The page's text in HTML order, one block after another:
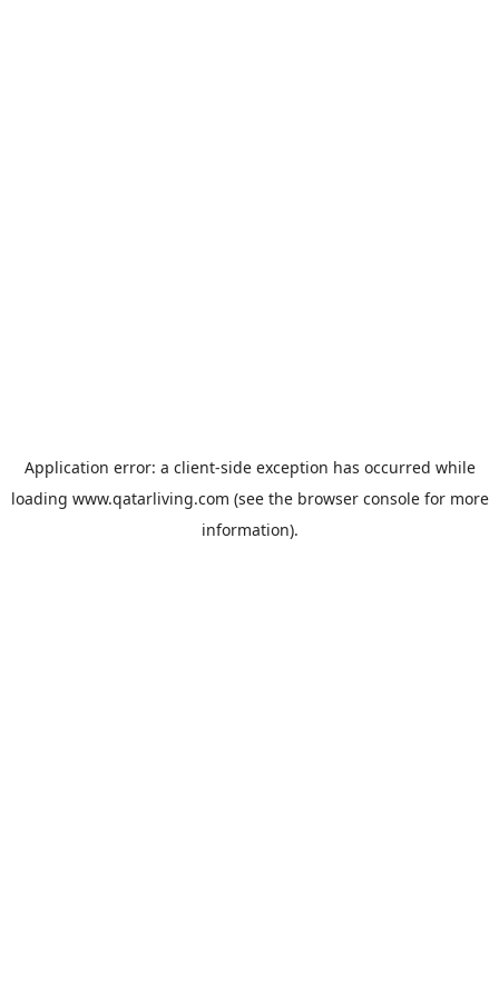
Application error: a client-side exception has occurred while
loading www.qatarliving.com (see the browser consolefor more
information).